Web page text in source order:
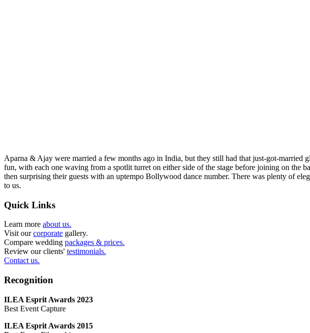
Aparna & Ajay were married a few months ago in India, but they still had that just-got-married
fun, with each one waving from a spotlit turret on either side of the stage before joining on the
then surprising their guests with an uptempo Bollywood dance number. There was plenty of
to us.
Quick Links
Learn more about us.
Visit ourcorporate gallery.
Compare wedding packages & prices.
Review our clients' testimonials.
Contact us.
Recognition
ILEA Esprit Awards 2023
Best Event Capture
ILEA Esprit Awards 2015